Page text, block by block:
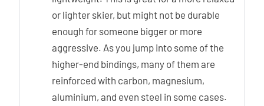
or lighter skier, but might not be durable
enough for someone bigger or more
aggressive. As you jump into some of the
higher-end bindings, many of them are
reinforced with carbon, magnesium,
aluminium, and even steel in some cases.